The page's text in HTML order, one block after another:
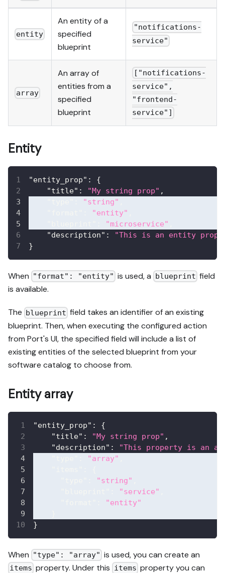
entity
An entity of a
specified
blueprint
"notifications-
service"
array
An array of
entities from a
specified
blueprint
["notifications-
service",
"frontend-
service"]
Entity
"entity_prop" :
{
"title" : "My string prop" ,
"string"
"entity"
"microservice"
"description" :
"This is an entity
}
When "format": "entity" is used, a blueprint field
is available.
The blueprint field takes an identifier of an existing
blueprint. Then, when executing the configured action
from Port's UI, the specified field will include a list of
existing entities of the selected blueprint from your
software catalog to choose from.
Entity array
"entity_prop" :
{
"title" : "My string prop" ,
"description" :
"This property is an
"array"
"string"
"service"
"entity"
}
When "type": "array" is used, you can create an
items property. Under this items property you can